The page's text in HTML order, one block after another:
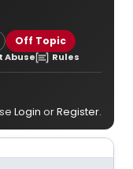
Off Topic
Abuse Rules
Login orRegister.